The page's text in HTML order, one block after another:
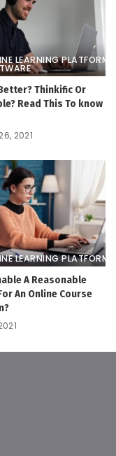
LEARNING PLATFORM
Thinkific Or
Read This To know
2021
LEARNING PLATFORM
A Reasonable
An Online Course